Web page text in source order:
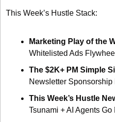
This Week’s Hustle Stack:
Marketing Play of the
Whitelisted Ads Flywheel
Newsletter Sponsorship
This Week’s Hustle
Tsunami + AI Agents Go